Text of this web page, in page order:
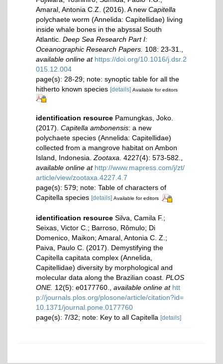
Amaral, Antonia C.Z. (2016). A new Capitella
polychaete worm (Annelida: Capitellidae) living
inside whale bones in the abyssal South
Atlantic. Deep Sea Research Part I:
Oceanographic Research Papers. 108: 23-31.
available online at https://doi.org/10.1016/j.dsr.2
015.12.004
page(s): 28-29; note: synoptic table for all the
hitherto known species [details] Available for editors
identification resource Pamungkas, Joko.
(2017). Capitella ambonensis: a new
polychaete species (Annelida: Capitellidae)
collected from a mangrove habitat on Ambon
Island, Indonesia. Zootaxa. 4227(4): 573-582.
available online at http://www.mapress.com/j/zt/
article/view/zootaxa.4227.4.7
page(s): 579; note: Table of characters of
Capitella species [details] Available for editors
identification resource Silva, Camila F.;
Seixas, Victor C.; Barroso, Rômulo; Di
Domenico, Maikon; Amaral, Antonia C. Z.;
Paiva, Paulo C. (2017). Demystifying the
Capitella capitata complex (Annelida,
Capitellidae) diversity by morphological and
molecular data along the Brazilian coast. PLOS
ONE. 12(5): e0177760. available online at htt
p://journals.plos.org/plosone/article/citation?id=
10.1371/journal.pone.0177760
page(s): 7/32; note: Key to all Capitella [details]